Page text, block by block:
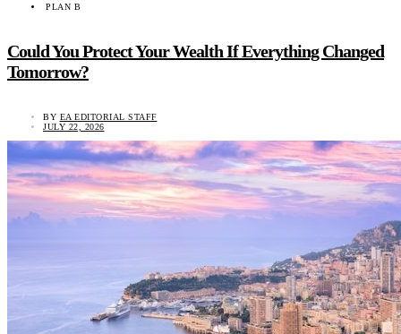
PLAN B
Could You Protect Your Wealth If Everything Changed
Tomorrow?
BY EA EDITORIAL STAFF
JULY 22, 2026